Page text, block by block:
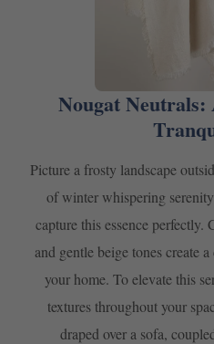
Nougat
Picture a frosty landscape
of winter whispering
capture this essence perfectly.
and gentle beige tones create
your home. To elevate this
textures throughout your
draped over a sofa,